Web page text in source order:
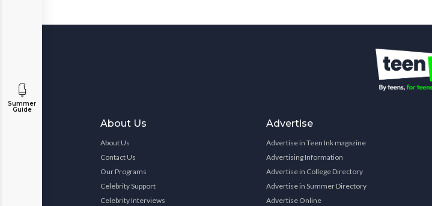
Summer
Guide
About Us
About Us
Contact Us
Our Programs
Celebrity Support
Celebrity Interviews
Advertise
Advertise in Teen Ink magazine
Advertising Information
Advertise in College Directory
Advertise in Summer Directory
Advertise Online